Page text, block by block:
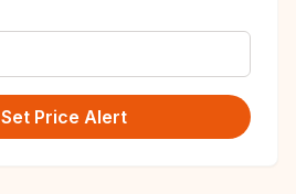
Set Price Alert